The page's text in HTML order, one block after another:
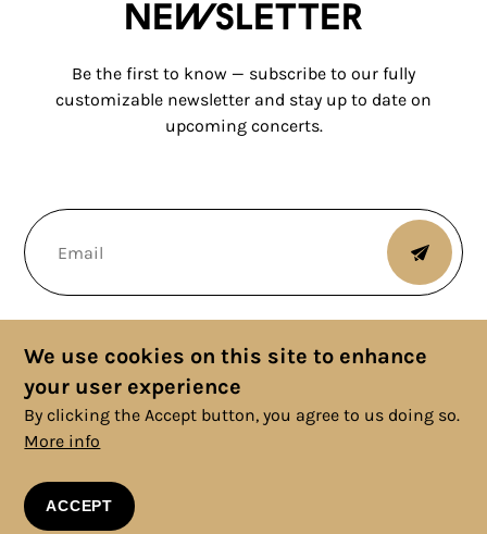
newsletter
Be the first to know — subscribe to our fully
customizable newsletter and stay up to date on
upcoming concerts.
Policy|Legal Information
We use cookies on this site to enhance
your user experience
By clicking the Accept button, you agree to us doing so.
More info
ACCEPT